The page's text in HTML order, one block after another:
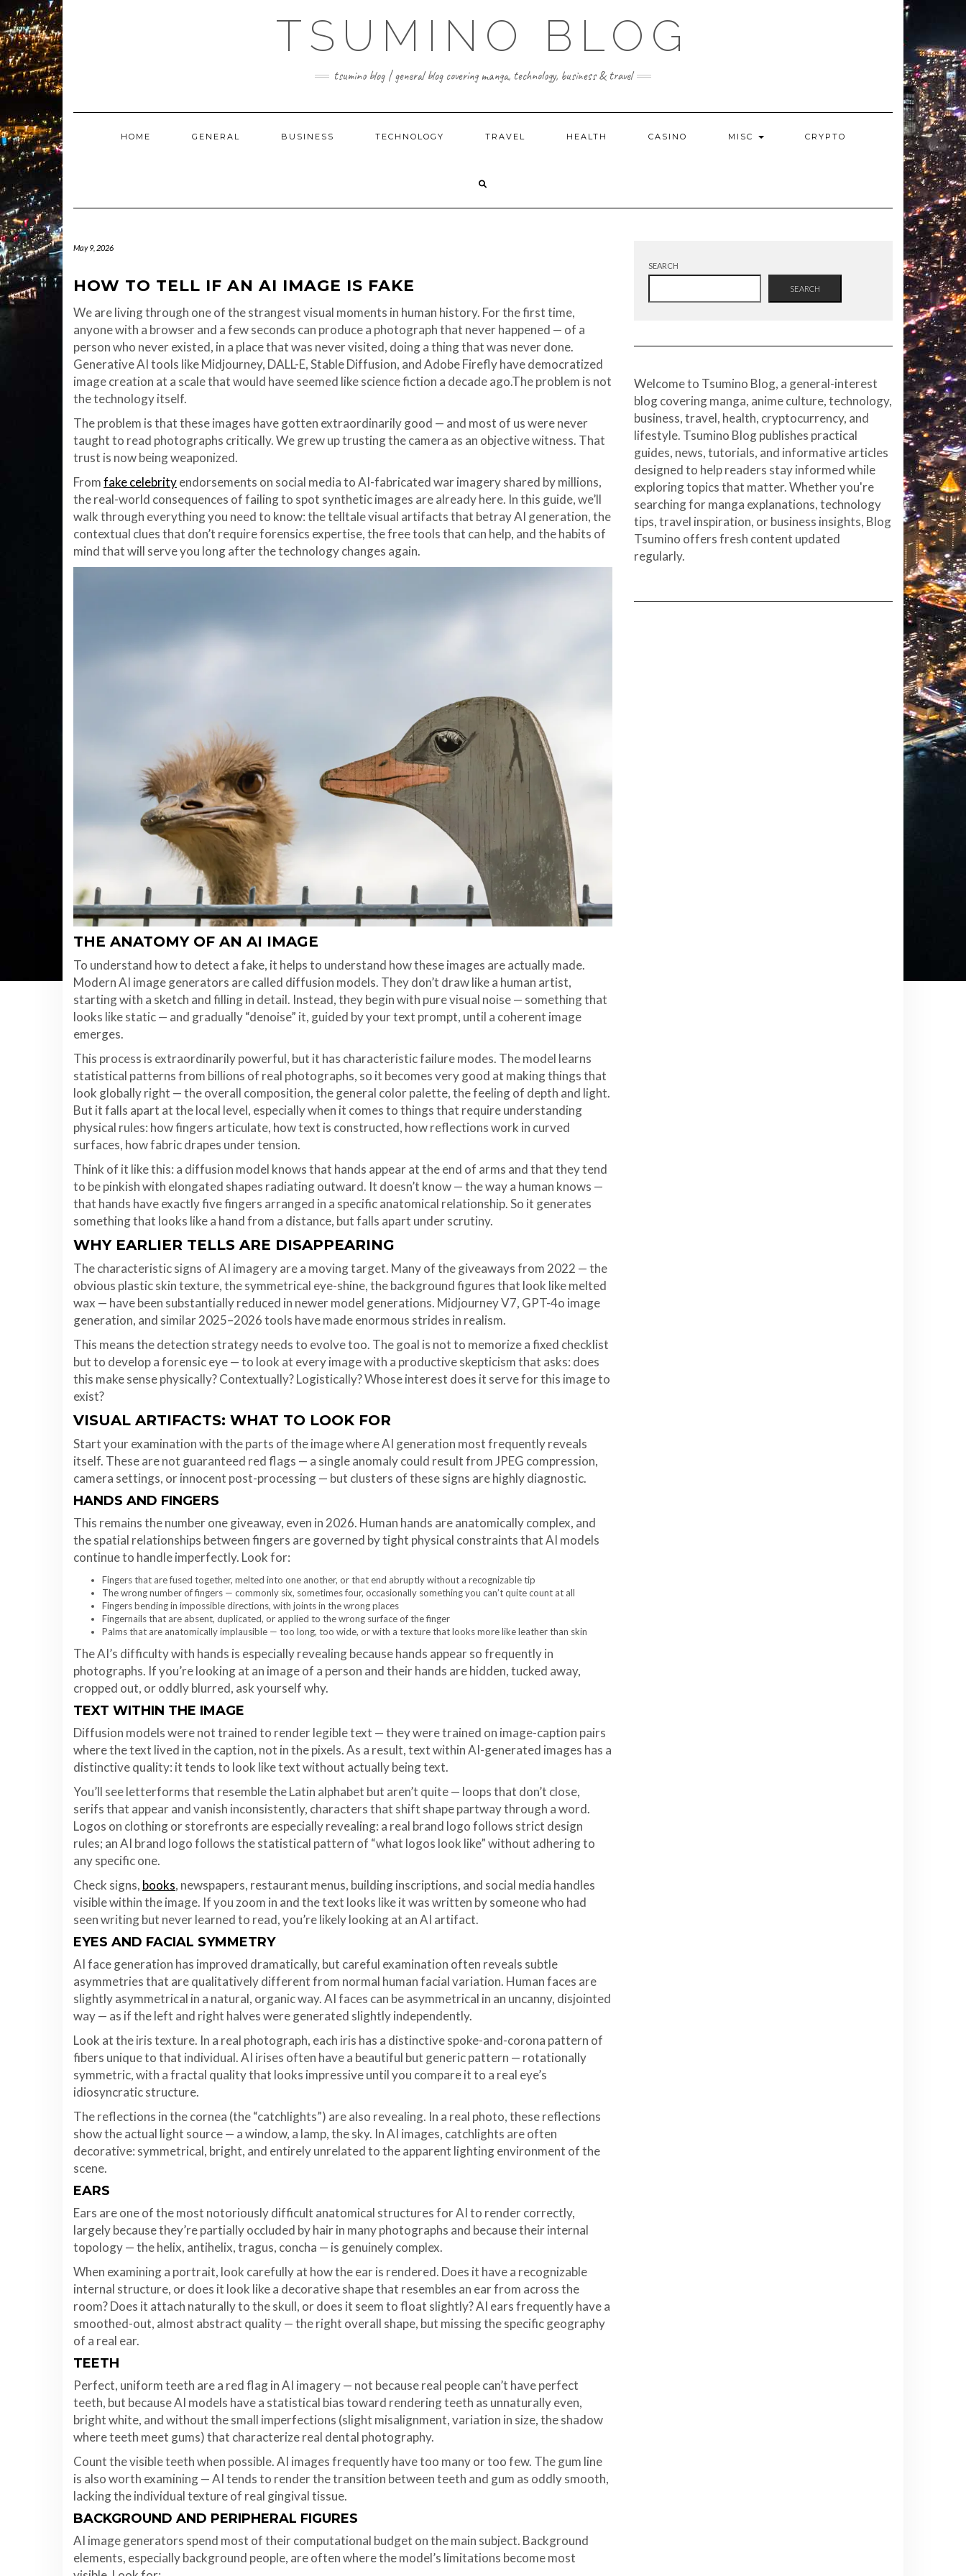
to
content
TSUMINO BLOG
tsumino blog | general blog covering manga, technology, business & travel
HOME GENERAL BUSINESS TECHNOLOGY TRAVEL HEALTH CASINO MISC CRYPTO
May 9, 2026
HOW TO TELL IF AN AI IMAGE IS FAKE
We are living through one of the strangest visual moments in human history. For the first time,
anyone with a browser and a few seconds can produce a photograph that never happened — of a
person who never existed, in a place that was never visited, doing a thing that was never done.
Generative AI tools like Midjourney, DALL-E, Stable Diffusion, and Adobe Firefly have democratized
image creation at a scale that would have seemed like science fiction a decade ago.The problem is not
the technology itself.
The problem is that these images have gotten extraordinarily good — and most of us were never
taught to read photographs critically. We grew up trusting the camera as an objective witness. That
trust is now being weaponized.
Fromfake celebrityendorsements on social media to AI-fabricated war imagery shared by millions,
the real-world consequences of failing to spot synthetic images are already here. In this guide, we’ll
walk through everything you need to know: the telltale visual artifacts that betray AI generation, the
contextual clues that don’t require forensics expertise, the free tools that can help, and the habits of
mind that will serve you long after the technology changes again.
THE ANATOMY OF AN AI IMAGE
To understand how to detect a fake, it helps to understand how these images are actually made.
Modern AI image generators are called diffusion models. They don’t draw like a human artist,
starting with a sketch and filling in detail. Instead, they begin with pure visual noise — something that
looks like static — and gradually “denoise” it, guided by your text prompt, until a coherent image
emerges.
This process is extraordinarily powerful, but it has characteristic failure modes. The model learns
statistical patterns from billions of real photographs, so it becomes very good at making things that
look globally right — the overall composition, the general color palette, the feeling of depth and light.
But it falls apart at the local level, especially when it comes to things that require understanding
physical rules: how fingers articulate, how text is constructed, how reflections work in curved
surfaces, how fabric drapes under tension.
Think of it like this: a diffusion model knows that hands appear at the end of arms and that they tend
to be pinkish with elongated shapes radiating outward. It doesn’t know — the way a human knows —
that hands have exactly five fingers arranged in a specific anatomical relationship. So it generates
something that looks like a hand from a distance, but falls apart under scrutiny.
WHY EARLIER TELLS ARE DISAPPEARING
The characteristic signs of AI imagery are a moving target. Many of the giveaways from 2022 — the
obvious plastic skin texture, the symmetrical eye-shine, the background figures that look like melted
wax — have been substantially reduced in newer model generations. Midjourney V7, GPT-4o image
generation, and similar 2025–2026 tools have made enormous strides in realism.
This means the detection strategy needs to evolve too. The goal is not to memorize a fixed checklist
but to develop a forensic eye — to look at every image with a productive skepticism that asks: does
this make sense physically? Contextually? Logistically? Whose interest does it serve for this image to
exist?
VISUAL ARTIFACTS: WHAT TO LOOK FOR
Start your examination with the parts of the image where AI generation most frequently reveals
itself. These are not guaranteed red flags — a single anomaly could result from JPEG compression,
camera settings, or innocent post-processing — but clusters of these signs are highly diagnostic.
HANDS AND FINGERS
This remains the number one giveaway, even in 2026. Human hands are anatomically complex, and
the spatial relationships between fingers are governed by tight physical constraints that AI models
continue to handle imperfectly. Look for:
Fingers that are fused together, melted into one another, or that end abruptly without a recognizable tip
The wrong number of fingers — commonly six, sometimes four, occasionally something you can’t quite count at all
Fingers bending in impossible directions, with joints in the wrong places
Fingernails that are absent, duplicated, or applied to the wrong surface of the finger
Palms that are anatomically implausible — too long, too wide, or with a texture that looks more like leather than skin
The AI’s difficulty with hands is especially revealing because hands appear so frequently in
photographs. If you’re looking at an image of a person and their hands are hidden, tucked away,
cropped out, or oddly blurred, ask yourself why.
TEXT WITHIN THE IMAGE
Diffusion models were not trained to render legible text — they were trained on image-caption pairs
where the text lived in the caption, not in the pixels. As a result, text within AI-generated images has a
distinctive quality: it tends to look like text without actually being text.
You’ll see letterforms that resemble the Latin alphabet but aren’t quite — loops that don’t close,
serifs that appear and vanish inconsistently, characters that shift shape partway through a word.
Logos on clothing or storefronts are especially revealing: a real brand logo follows strict design
rules; an AI brand logo follows the statistical pattern of “what logos look like” without adhering to
any specific one.
Check signs, books, newspapers, restaurant menus, building inscriptions, and social media handles
visible within the image. If you zoom in and the text looks like it was written by someone who had
seen writing but never learned to read, you’re likely looking at an AI artifact.
EYES AND FACIAL SYMMETRY
AI face generation has improved dramatically, but careful examination often reveals subtle
asymmetries that are qualitatively different from normal human facial variation. Human faces are
slightly asymmetrical in a natural, organic way. AI faces can be asymmetrical in an uncanny, disjointed
way — as if the left and right halves were generated slightly independently.
Look at the iris texture. In a real photograph, each iris has a distinctive spoke-and-corona pattern of
fibers unique to that individual. AI irises often have a beautiful but generic pattern — rotationally
symmetric, with a fractal quality that looks impressive until you compare it to a real eye’s
idiosyncratic structure.
The reflections in the cornea (the “catchlights”) are also revealing. In a real photo, these reflections
show the actual light source — a window, a lamp, the sky. In AI images, catchlights are often
decorative: symmetrical, bright, and entirely unrelated to the apparent lighting environment of the
scene.
EARS
Ears are one of the most notoriously difficult anatomical structures for AI to render correctly,
largely because they’re partially occluded by hair in many photographs and because their internal
topology — the helix, antihelix, tragus, concha — is genuinely complex.
When examining a portrait, look carefully at how the ear is rendered. Does it have a recognizable
internal structure, or does it look like a decorative shape that resembles an ear from across the
room? Does it attach naturally to the skull, or does it seem to float slightly? AI ears frequently have a
smoothed-out, almost abstract quality — the right overall shape, but missing the specific geography
of a real ear.
TEETH
Perfect, uniform teeth are a red flag in AI imagery — not because real people can’t have perfect
teeth, but because AI models have a statistical bias toward rendering teeth as unnaturally even,
bright white, and without the small imperfections (slight misalignment, variation in size, the shadow
where teeth meet gums) that characterize real dental photography.
Count the visible teeth when possible. AI images frequently have too many or too few. The gum line
is also worth examining — AI tends to render the transition between teeth and gum as oddly smooth,
lacking the individual texture of real gingival tissue.
BACKGROUND AND PERIPHERAL FIGURES
AI image generators spend most of their computational budget on the main subject. Background
elements, especially background people, are often where the model’s limitations become most
SEARCH
SEARCH
Welcome to Tsumino Blog, a general-interest
blog covering manga, anime culture, technology,
business, travel, health, cryptocurrency, and
lifestyle. Tsumino Blog publishes practical
guides, news, tutorials, and informative articles
designed to help readers stay informed while
exploring topics that matter. Whether you're
searching for manga explanations, technology
tips, travel inspiration, or business insights, Blog
Tsumino offers fresh content updated
regularly.